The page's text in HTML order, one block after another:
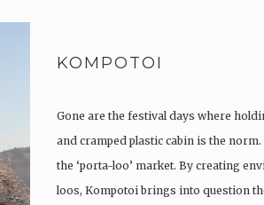
KOMPOTOI
Gone are the festival days where
and cramped plastic cabin is the
the ‘porta-loo’ market. By creating
loos, Kompotoi brings into question